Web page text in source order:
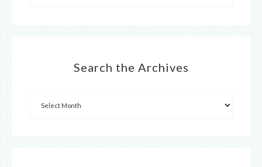
Search the Archives